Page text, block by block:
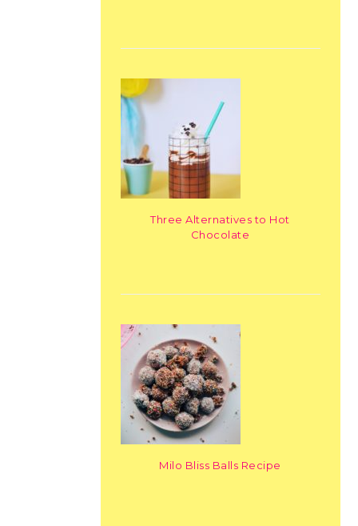
Three Alternatives to Hot
Chocolate
Milo Bliss Balls Recipe